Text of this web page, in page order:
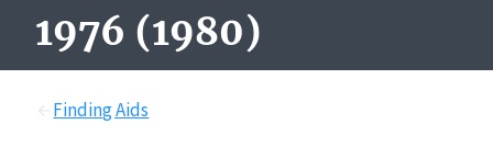
1976 (1980)
Finding Aids